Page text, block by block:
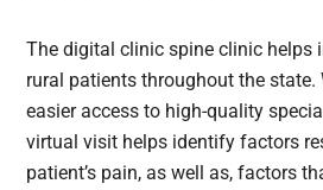
The digital clinic spine clinic helps
rural patients throughout the state.
easier access to high-quality
virtual visit helps identify factors
patient’s pain, as well as, factors